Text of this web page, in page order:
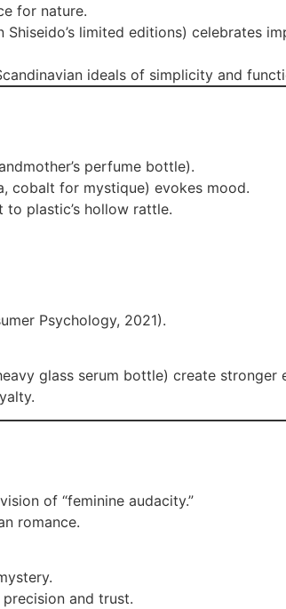
for nature.
limited editions) celebrates
ideals of simplicity and
perfume bottle).
cobalt for mystique) evokes mood.
plastic’s hollow rattle.
Psychology, 2021).
glass serum bottle) create stronger
of “feminine audacity.”
romance.
and trust.